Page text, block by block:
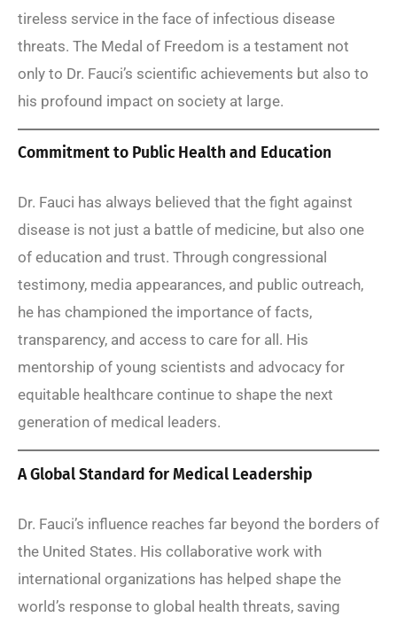
tireless service in the face of infectious disease
threats. The Medal of Freedom is a testament not
only to Dr. Fauci’s scientific achievements but also to
his profound impact on society at large.
Commitment to Public Health and Education
Dr. Fauci has always believed that the fight against
disease is not just a battle of medicine, but also one
of education and trust. Through congressional
testimony, media appearances, and public outreach,
he has championed the importance of facts,
transparency, and access to care for all. His
mentorship of young scientists and advocacy for
equitable healthcare continue to shape the next
generation of medical leaders.
A Global Standard for Medical Leadership
Dr. Fauci’s influence reaches far beyond the borders of
the United States. His collaborative work with
international organizations has helped shape the
world’s response to global health threats, saving